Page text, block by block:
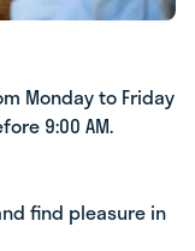
Monday to Friday
9:00 AM.
find pleasure in